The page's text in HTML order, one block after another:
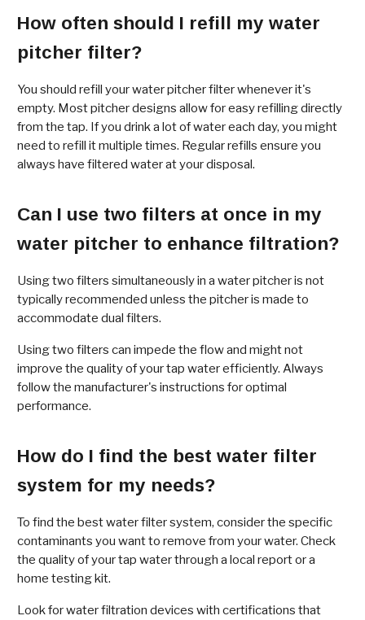
How often should I refill my water
pitcher filter?
You should refill your water pitcher filter whenever it's
empty. Most pitcher designs allow for easy refilling directly
from the tap. If you drink a lot of water each day, you might
need to refill it multiple times. Regular refills ensure you
always have filtered water at your disposal.
Can I use two filters at once in my
water pitcher to enhance filtration?
Using two filters simultaneously in a water pitcher is not
typically recommended unless the pitcher is made to
accommodate dual filters.
Using two filters can impede the flow and might not
improve the quality of your tap water efficiently. Always
follow the manufacturer's instructions for optimal
performance.
How do I find the best water filter
system for my needs?
To find the best water filter system, consider the specific
contaminants you want to remove from your water. Check
the quality of your tap water through a local report or a
home testing kit.
Look for water filtration devices with certifications that